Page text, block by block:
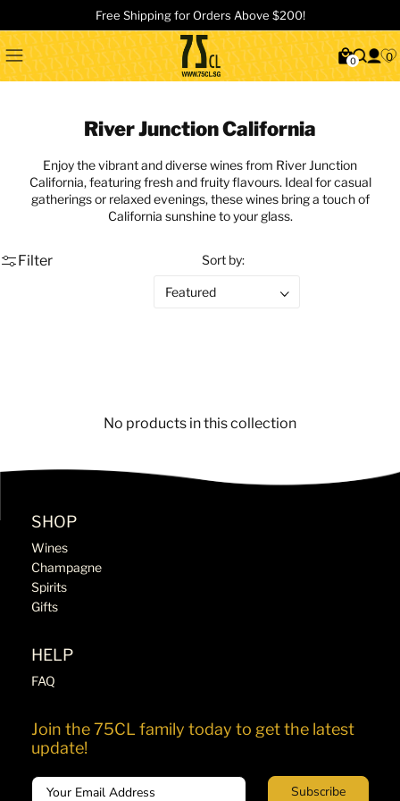
Free Shipping for Orders Above $200!
0 0
River Junction California
Enjoy the vibrant and diverse wines from River Junction
California, featuring fresh and fruity flavours. Ideal for casual
gatherings or relaxed evenings, these wines bring a touch of
California sunshine to your glass.
Filter Sort by:
No products in this collection
SHOP
Wines
Champagne
Spirits
Gifts
HELP
FAQ
Join the 75CL family today to get the latest
update!
Email Subscribe